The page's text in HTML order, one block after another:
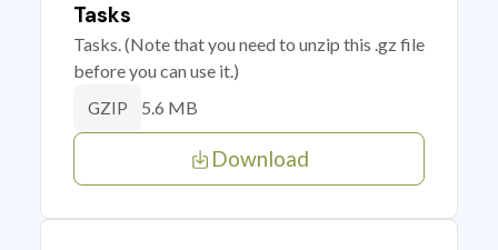
Tasks
Tasks. (Note that you need to unzip this .gz file
before you can use it.)
GZIP 5.6 MB
Download